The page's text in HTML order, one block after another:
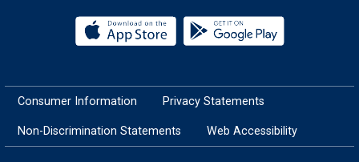
Download the My Maricopa
Consumer Information Privacy Statements
Non-Discrimination Statements Web Accessibility